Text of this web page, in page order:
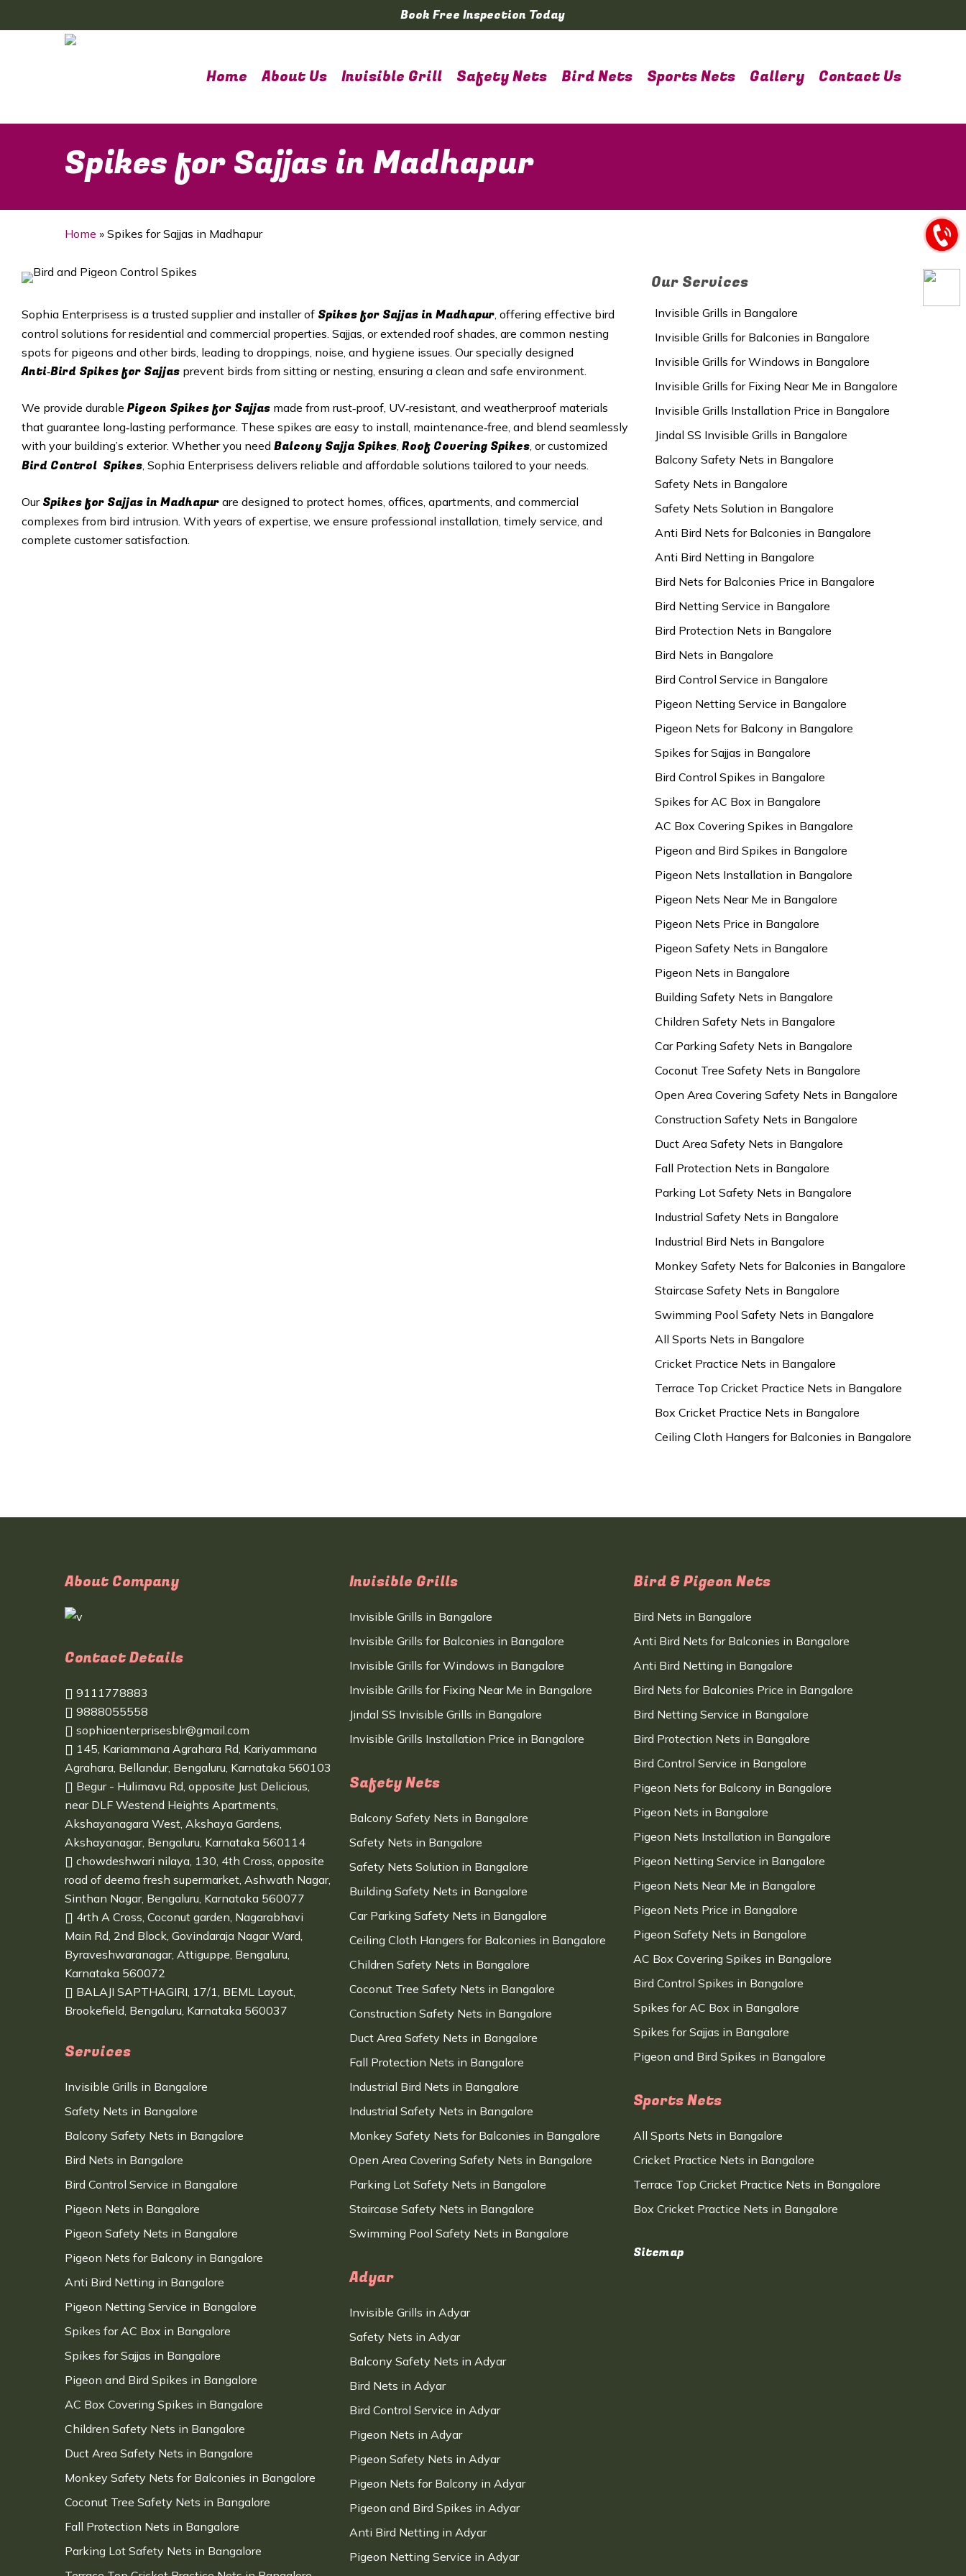
to
Book Free Inspection Today
Home About Us Invisible Grill Safety Nets Bird Nets Sports Nets Gallery Contact Us
Spikes for Sajjas in Madhapur
Home » Spikes for Sajjas in Madhapur
Sophia Enterprisess is a trusted supplier and installer of Spikes for Sajjas in Madhapur, offering effective bird
control solutions for residential and commercial properties. Sajjas, or extended roof shades, are common nesting
spots for pigeons and other birds, leading to droppings, noise, and hygiene issues. Our specially designed
Anti‑Bird Spikes for Sajjas prevent birds from sitting or nesting, ensuring a clean and safe environment.
We provide durable Pigeon Spikes for Sajjas made from rust‑proof, UV‑resistant, and weatherproof materials
that guarantee long‑lasting performance. These spikes are easy to install, maintenance‑free, and blend seamlessly
with your building’s exterior. Whether you need Balcony Sajja Spikes, Roof Covering Spikes, or customized
Bird Control Spikes, Sophia Enterprisess delivers reliable and affordable solutions tailored to your needs.
Our Spikes for Sajjas in Madhapur are designed to protect homes, offices, apartments, and commercial
complexes from bird intrusion. With years of expertise, we ensure professional installation, timely service, and
complete customer satisfaction.
Our Services
Invisible Grills in Bangalore
Invisible Grills for Balconies in Bangalore
Invisible Grills for Windows in Bangalore
Invisible Grills for Fixing Near Me in Bangalore
Invisible Grills Installation Price in Bangalore
Jindal SS Invisible Grills in Bangalore
Balcony Safety Nets in Bangalore
Safety Nets in Bangalore
Safety Nets Solution in Bangalore
Anti Bird Nets for Balconies in Bangalore
Anti Bird Netting in Bangalore
Bird Nets for Balconies Price in Bangalore
Bird Netting Service in Bangalore
Bird Protection Nets in Bangalore
Bird Nets in Bangalore
Bird Control Service in Bangalore
Pigeon Netting Service in Bangalore
Pigeon Nets for Balcony in Bangalore
Spikes for Sajjas in Bangalore
Bird Control Spikes in Bangalore
Spikes for AC Box in Bangalore
AC Box Covering Spikes in Bangalore
Pigeon and Bird Spikes in Bangalore
Pigeon Nets Installation in Bangalore
Pigeon Nets Near Me in Bangalore
Pigeon Nets Price in Bangalore
Pigeon Safety Nets in Bangalore
Pigeon Nets in Bangalore
Building Safety Nets in Bangalore
Children Safety Nets in Bangalore
Car Parking Safety Nets in Bangalore
Coconut Tree Safety Nets in Bangalore
Open Area Covering Safety Nets in Bangalore
Construction Safety Nets in Bangalore
Duct Area Safety Nets in Bangalore
Fall Protection Nets in Bangalore
Parking Lot Safety Nets in Bangalore
Industrial Safety Nets in Bangalore
Industrial Bird Nets in Bangalore
Monkey Safety Nets for Balconies in Bangalore
Staircase Safety Nets in Bangalore
Swimming Pool Safety Nets in Bangalore
All Sports Nets in Bangalore
Cricket Practice Nets in Bangalore
Terrace Top Cricket Practice Nets in Bangalore
Box Cricket Practice Nets in Bangalore
Ceiling Cloth Hangers for Balconies in Bangalore
About Company
Contact Details
9111778883
9888055558
sophiaenterprisesblr@gmail.com
145, Kariammana Agrahara Rd, Kariyammana
Agrahara, Bellandur, Bengaluru, Karnataka 560103
Begur - Hulimavu Rd, opposite Just Delicious,
near DLF Westend Heights Apartments,
Akshayanagara West, Akshaya Gardens,
Akshayanagar, Bengaluru, Karnataka 560114
chowdeshwari nilaya, 130, 4th Cross, opposite
road of deema fresh supermarket, Ashwath Nagar,
Sinthan Nagar, Bengaluru, Karnataka 560077
4rth A Cross, Coconut garden, Nagarabhavi
Main Rd, 2nd Block, Govindaraja Nagar Ward,
Byraveshwaranagar, Attiguppe, Bengaluru,
Karnataka 560072
BALAJI SAPTHAGIRI, 17/1, BEML Layout,
Brookefield, Bengaluru, Karnataka 560037
Services
Invisible Grills in Bangalore
Safety Nets in Bangalore
Balcony Safety Nets in Bangalore
Bird Nets in Bangalore
Bird Control Service in Bangalore
Pigeon Nets in Bangalore
Pigeon Safety Nets in Bangalore
Pigeon Nets for Balcony in Bangalore
Anti Bird Netting in Bangalore
Pigeon Netting Service in Bangalore
Spikes for AC Box in Bangalore
Spikes for Sajjas in Bangalore
Pigeon and Bird Spikes in Bangalore
AC Box Covering Spikes in Bangalore
Children Safety Nets in Bangalore
Duct Area Safety Nets in Bangalore
Monkey Safety Nets for Balconies in Bangalore
Coconut Tree Safety Nets in Bangalore
Fall Protection Nets in Bangalore
Parking Lot Safety Nets in Bangalore
Invisible Grills
Invisible Grills in Bangalore
Invisible Grills for Balconies in Bangalore
Invisible Grills for Windows in Bangalore
Invisible Grills for Fixing Near Me in Bangalore
Jindal SS Invisible Grills in Bangalore
Invisible Grills Installation Price in Bangalore
Safety Nets
Balcony Safety Nets in Bangalore
Safety Nets in Bangalore
Safety Nets Solution in Bangalore
Building Safety Nets in Bangalore
Car Parking Safety Nets in Bangalore
Ceiling Cloth Hangers for Balconies in Bangalore
Children Safety Nets in Bangalore
Coconut Tree Safety Nets in Bangalore
Construction Safety Nets in Bangalore
Duct Area Safety Nets in Bangalore
Fall Protection Nets in Bangalore
Industrial Bird Nets in Bangalore
Industrial Safety Nets in Bangalore
Monkey Safety Nets for Balconies in Bangalore
Open Area Covering Safety Nets in Bangalore
Parking Lot Safety Nets in Bangalore
Staircase Safety Nets in Bangalore
Swimming Pool Safety Nets in Bangalore
Adyar
Invisible Grills in Adyar
Safety Nets in Adyar
Balcony Safety Nets in Adyar
Bird Nets in Adyar
Bird Control Service in Adyar
Pigeon Nets in Adyar
Pigeon Safety Nets in Adyar
Pigeon Nets for Balcony in Adyar
Pigeon and Bird Spikes in Adyar
Anti Bird Netting in Adyar
Pigeon Netting Service in Adyar
Bird & Pigeon Nets
Bird Nets in Bangalore
Anti Bird Nets for Balconies in Bangalore
Anti Bird Netting in Bangalore
Bird Nets for Balconies Price in Bangalore
Bird Netting Service in Bangalore
Bird Protection Nets in Bangalore
Bird Control Service in Bangalore
Pigeon Nets for Balcony in Bangalore
Pigeon Nets in Bangalore
Pigeon Nets Installation in Bangalore
Pigeon Netting Service in Bangalore
Pigeon Nets Near Me in Bangalore
Pigeon Nets Price in Bangalore
Pigeon Safety Nets in Bangalore
AC Box Covering Spikes in Bangalore
Bird Control Spikes in Bangalore
Spikes for AC Box in Bangalore
Spikes for Sajjas in Bangalore
Pigeon and Bird Spikes in Bangalore
Sports Nets
All Sports Nets in Bangalore
Cricket Practice Nets in Bangalore
Terrace Top Cricket Practice Nets in Bangalore
Box Cricket Practice Nets in Bangalore
Sitemap